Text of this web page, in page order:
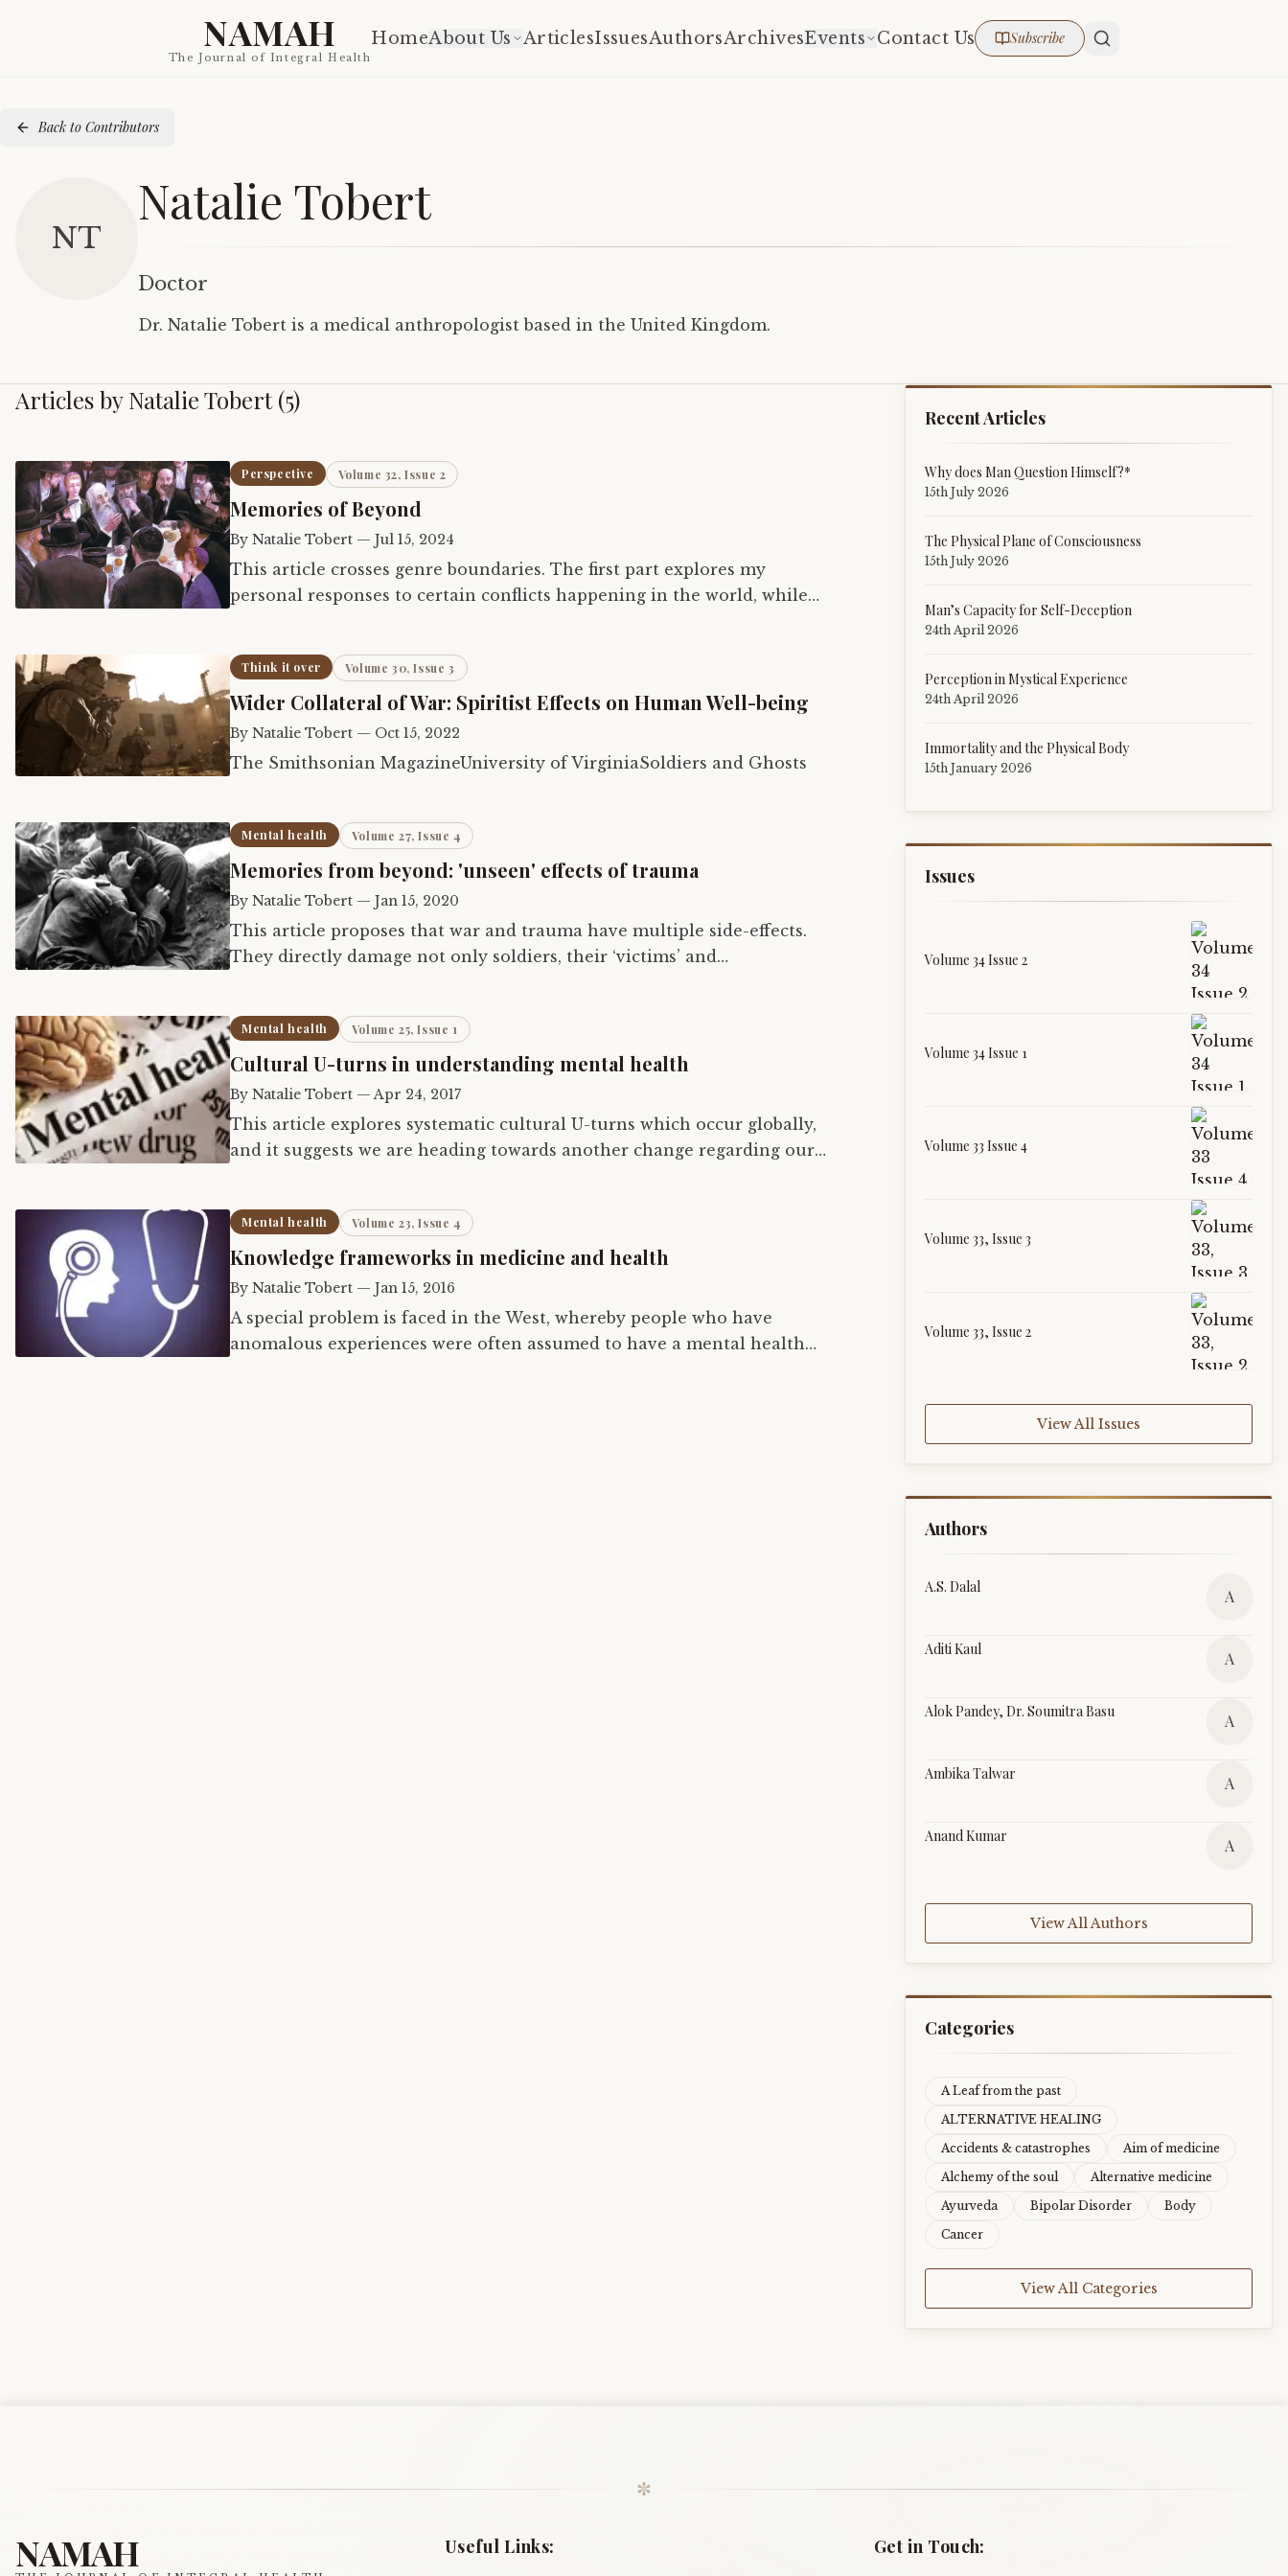
NAMAH
The Journal of Integral Health
HomeAbout Us ArticlesIssuesAuthorsArchivesEvents Contact Us Subscribe
Back to Contributors
NT
Natalie Tobert
Doctor
Dr. Natalie Tobert is a medical anthropologist based in the United Kingdom.
Articles byNatalie Tobert(5)
Perspective Volume 32, Issue 2
Memories of Beyond
By Natalie Tobert — Jul 15, 2024
This article crosses genre boundaries. The first part explores my
personal responses to certain conflicts happening in the world, while
Think it over Volume 30, Issue 3
Wider Collateral of War: Spiritist Effects on Human Well-being
By Natalie Tobert — Oct 15, 2022
The Smithsonian MagazineUniversity of VirginiaSoldiers and Ghosts
Mental health Volume 27, Issue 4
Memories from beyond: 'unseen' effects of trauma
By Natalie Tobert — Jan 15, 2020
This article proposes that war and trauma have multiple side-effects.
They directly damage not only soldiers, their ‘victims’ and
Mental health Volume 25, Issue 1
Cultural U-turns in understanding mental health
By Natalie Tobert —Apr 24, 2017
This article explores systematic cultural U-turns which occur globally,
and it suggests we are heading towards another change regarding our
Mental health Volume 23, Issue 4
Knowledge frameworks in medicine and health
By Natalie Tobert — Jan 15, 2016
A special problem is faced in the West, whereby people who have
anomalous experiences were often assumed to have a mental health
Recent Articles
Why does Man Question Himself?*
15th July 2026
The Physical Plane of Consciousness
15th July 2026
Man’s Capacity for Self-Deception
24th April 2026
Perception in Mystical Experience
24th April 2026
Immortality and the Physical Body
15th January 2026
Issues
Volume 34 Issue 2
Volume 34 Issue 1
Volume 33 Issue 4
Volume 33, Issue 3
Volume 33, Issue 2
View All Issues
Authors
A.S. Dalal A
Aditi Kaul A
Alok Pandey, Dr. Soumitra Basu A
Ambika Talwar A
Anand Kumar A
View All Authors
Categories
A Leaf from the past
ALTERNATIVE HEALING
Accidents & catastrophes
Aim of medicine
Alchemy of the soul
Alternative medicine
Ayurveda
Bipolar Disorder
Body
Cancer
View All Categories
✼
NAMAH Useful Links: Get in Touch: